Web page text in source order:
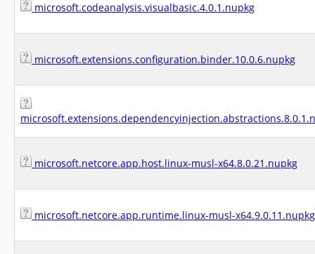
microsoft.codeanalysis.visualbasic.4.0.1.nupkg
microsoft.extensions.configuration.binder.10.0.6.nupkg
microsoft.netcore.app.host.linux-musl-x64.8.0.21.nupkg
microsoft.netcore.app.runtime.linux-musl-x64.9.0.11.nupkg